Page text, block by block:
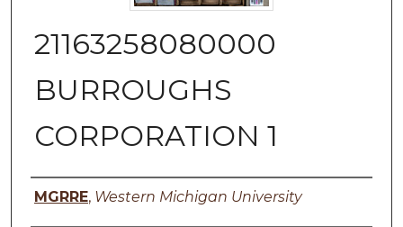
21163258080000
BURROUGHS
CORPORATION 1
Authors
MGRRE, Western Michigan University